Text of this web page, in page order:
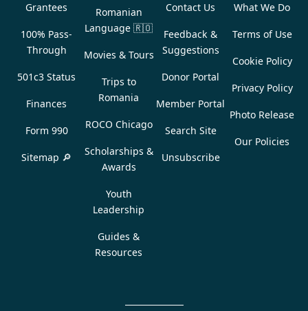
Grantees
100% Pass-
Through
501c3 Status
Finances
Form 990
Sitemap 🔎
Romanian
Language 🇷🇴
Movies & Tours
Trips to
Romania
ROCO Chicago
Scholarships &
Awards
Youth
Leadership
Guides &
Resources
Contact Us
Feedback &
Suggestions
Donor Portal
Member Portal
Search Site
Unsubscribe
What We Do
Terms of Use
Cookie Policy
Privacy Policy
Photo Release
Our Policies